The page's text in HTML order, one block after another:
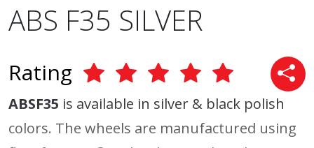
ABS F35 SILVER
Rating
ABSF35 is available in silver & black polish
colors. The wheels are manufactured using